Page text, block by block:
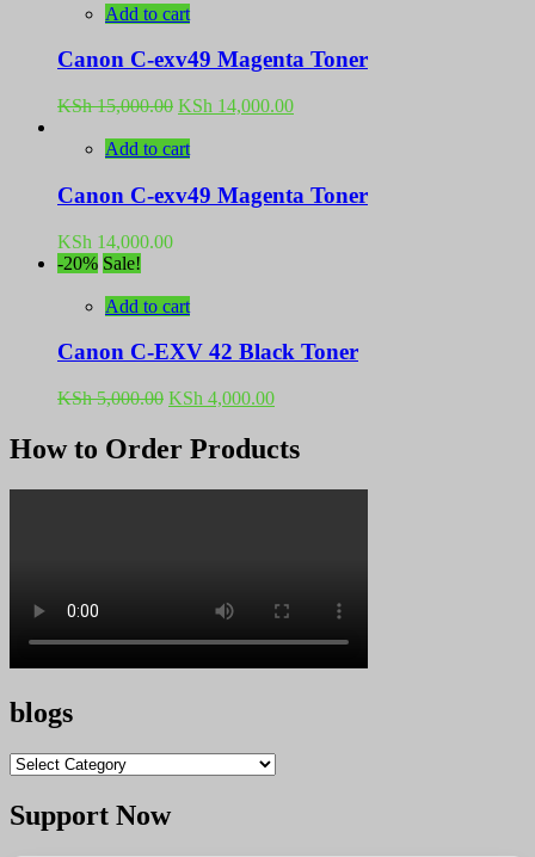
Add to cart
Canon C-exv49 Magenta Toner
KSh15,000.00 Original
was:
KSh 14,000.00Current
Add to cart
Canon C-exv49 Magenta Toner
KSh 14,000.00
-20% Sale!
Add to cart
Canon C-EXV 42 Black Toner
KSh5,000.00 Original
was:
KSh 5,000.00.
KSh 4,000.00Current
is:
KSh 4,000.00.
How to Order Products
blogs
blogs
Support Now